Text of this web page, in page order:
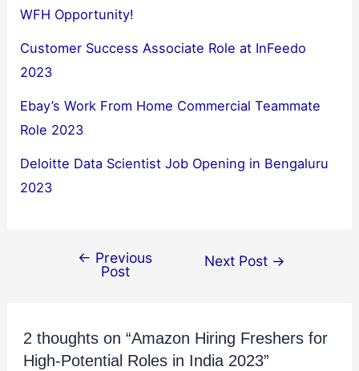
WFH Opportunity!
Customer Success Associate Role at InFeedo
2023
Ebay’s Work From Home Commercial Teammate
Role 2023
Deloitte Data Scientist Job Opening in Bengaluru
2023
← Previous
Post
Next Post →
2 thoughts on “Amazon Hiring Freshers for
High-Potential Roles in India 2023”